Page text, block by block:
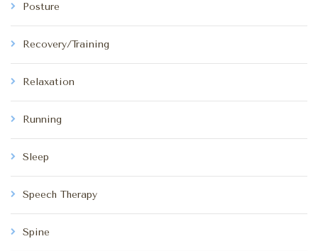
Posture
Recovery/Training
Relaxation
Running
Sleep
Speech Therapy
Spine